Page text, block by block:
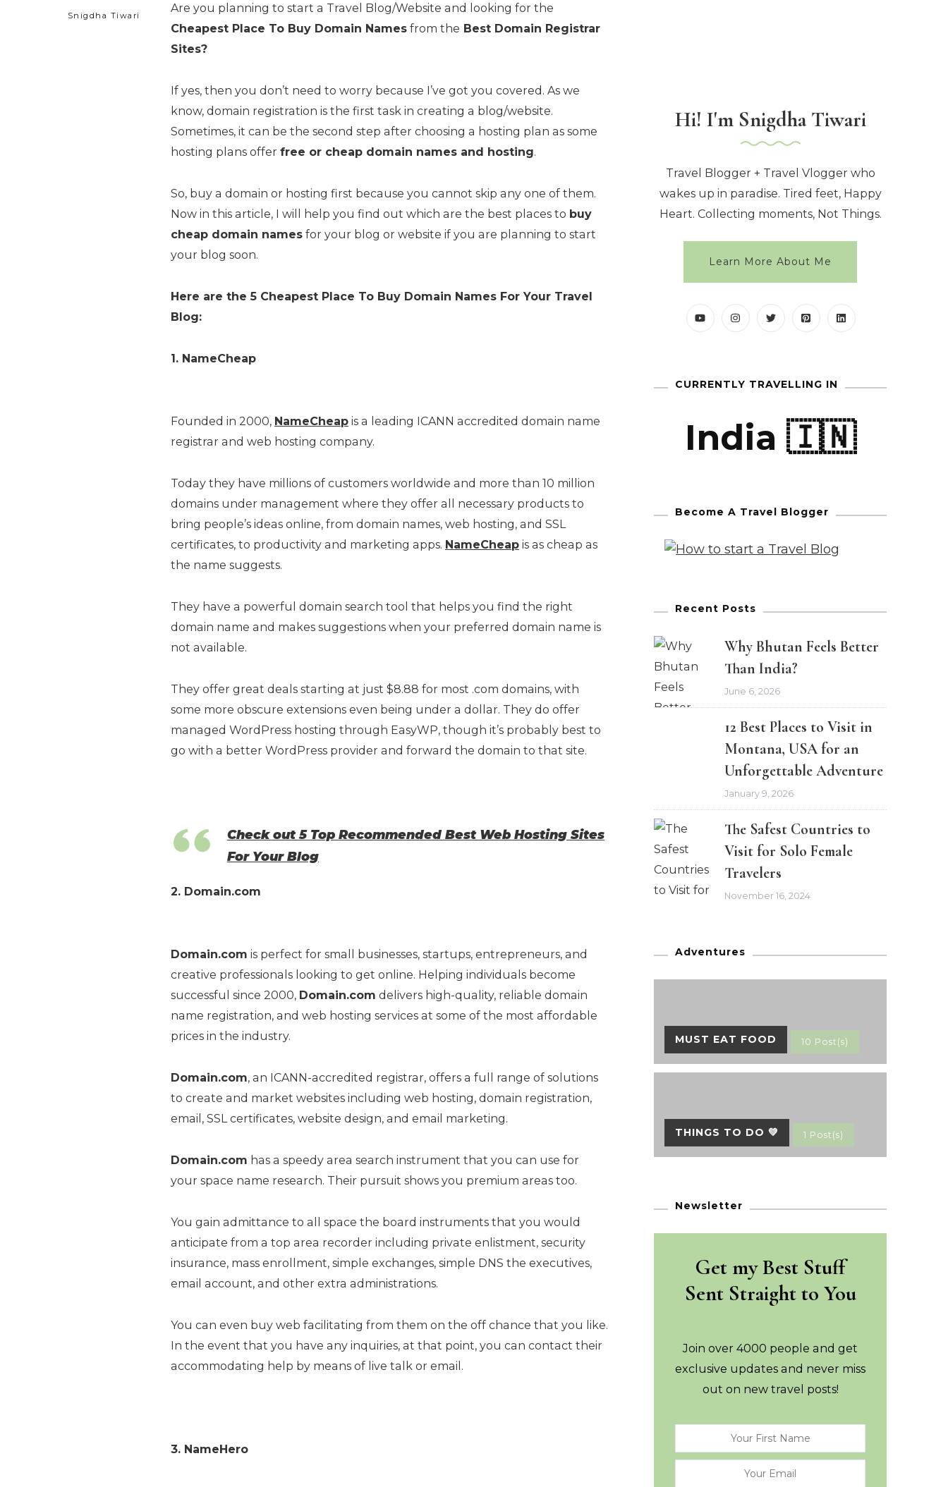
Snigdha Tiwari
Are you planning to start a Travel Blog/Website and looking for the
Cheapest Place To Buy Domain Names from the Best Domain Registrar
Sites?
If yes, then you don’t need to worry because I’ve got you covered. As we
know, domain registration is the first task in creating a blog/website.
Sometimes, it can be the second step after choosing a hosting plan as some
hosting plans offer free or cheap domain names and hosting.
So, buy a domain or hosting first because you cannot skip any one of them.
Now in this article, I will help you find out which are the best places to buy
cheap domain names for your blog or website if you are planning to start
your blog soon.
Here are the 5 Cheapest Place To Buy Domain Names For Your Travel
Blog:
1. NameCheap
Founded in 2000, NameCheap is a leading ICANN accredited domain name
registrar and web hosting company.
Today they have millions of customers worldwide and more than 10 million
domains under management where they offer all necessary products to
bring people’s ideas online, from domain names, web hosting, and SSL
certificates, to productivity and marketing apps. NameCheap is as cheap as
the name suggests.
They have a powerful domain search tool that helps you find the right
domain name and makes suggestions when your preferred domain name is
not available.
They offer great deals starting at just $8.88 for most .com domains, with
some more obscure extensions even being under a dollar. They do offer
managed WordPress hosting through EasyWP, though it’s probably best to
go with a better WordPress provider and forward the domain to that site.
Check out 5 Top Recommended Best Web Hosting Sites
For Your Blog
2. Domain.com
Domain.com is perfect for small businesses, startups, entrepreneurs, and
creative professionals looking to get online. Helping individuals become
successful since 2000, Domain.com delivers high-quality, reliable domain
name registration, and web hosting services at some of the most affordable
prices in the industry.
Domain.com, an ICANN-accredited registrar, offers a full range of solutions
to create and market websites including web hosting, domain registration,
email, SSL certificates, website design, and email marketing.
Domain.com has a speedy area search instrument that you can use for
your space name research. Their pursuit shows you premium areas too.
You gain admittance to all space the board instruments that you would
anticipate from a top area recorder including private enlistment, security
insurance, mass enrollment, simple exchanges, simple DNS the executives,
email account, and other extra administrations.
You can even buy web facilitating from them on the off chance that you like.
In the event that you have any inquiries, at that point, you can contact their
accommodating help by means of live talk or email.
3. NameHero
Hi! I'm Snigdha Tiwari
Travel Blogger + Travel Vlogger who
wakes up in paradise. Tired feet, Happy
Heart. Collecting moments, Not Things.
Learn More About Me
CURRENTLY TRAVELLING IN
India 🇮🇳
Become A Travel Blogger
Recent Posts
Why Bhutan Feels Better
Than India?
June 6, 2026
12 Best Places to Visit in
Montana, USA for an
Unforgettable Adventure
January 9, 2026
The Safest Countries to
Visit for Solo Female
Travelers
November 16, 2024
Adventures
MUST EAT FOOD 10 Post(s)
THINGS TO DO 💚 1 Post(s)
Newsletter
Get my Best Stuff
Sent Straight to You
Join over 4000 people and get
exclusive updates and never miss
out on new travel posts!